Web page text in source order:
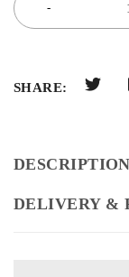
SHARE:
DESCRIPTION
DELIVERY &